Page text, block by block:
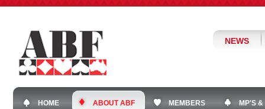
NEWS
HOME ABOUT ABF MEMBERS MP'S